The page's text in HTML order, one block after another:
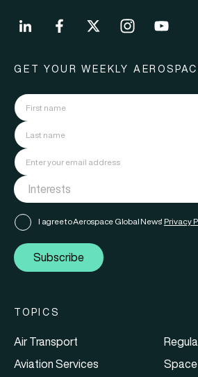
GET YOUR WEEKLY
I agree to Aerospace Global News' Privacy
Subscribe
TOPICS
Air Transport
Aviation Services
Space